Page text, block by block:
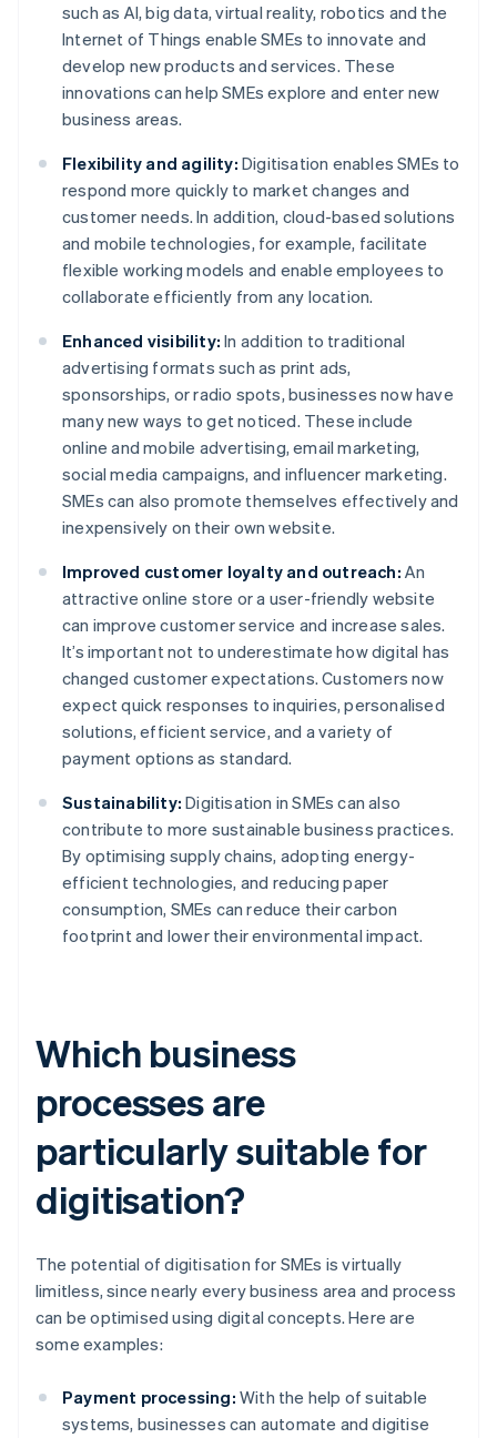
such as AI, big data, virtual reality, robotics and the
Internet of Things enable SMEs to innovate and
develop new products and services. These
innovations can help SMEs explore and enter new
business areas.
Flexibility and agility: Digitisation enables SMEs to
respond more quickly to market changes and
customer needs. In addition, cloud-based solutions
and mobile technologies, for example, facilitate
flexible working models and enable employees to
collaborate efficiently from any location.
Enhanced visibility: In addition to traditional
advertising formats such as print ads,
sponsorships, or radio spots, businesses now have
many new ways to get noticed. These include
online and mobile advertising, email marketing,
social media campaigns, and influencer marketing.
SMEs can also promote themselves effectively and
inexpensively on their own website.
Improved customer loyalty and outreach: An
attractive online store or a user-friendly website
can improve customer service and increase sales.
It’s important not to underestimate how digital has
changed customer expectations. Customers now
expect quick responses to inquiries, personalised
solutions, efficient service, and a variety of
payment options as standard.
Sustainability: Digitisation in SMEs can also
contribute to more sustainable business practices.
By optimising supply chains, adopting energy-
efficient technologies, and reducing paper
consumption, SMEs can reduce their carbon
footprint and lower their environmental impact.
Which business
processes are
particularly suitable for
digitisation?
The potential of digitisation for SMEs is virtually
limitless, since nearly every business area and process
can be optimised using digital concepts. Here are
some examples:
Payment processing: With the help of suitable
systems, businesses can automate and digitise